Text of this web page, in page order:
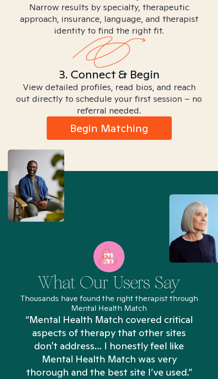
Narrow results by specialty, therapeutic
approach, insurance, language, and therapist
identity to find the right fit.
3. Connect & Begin
View detailed profiles, read bios, and reach
out directly to schedule your first session – no
referral needed.
Begin Matching
What Our Users Say
Thousands have found the right therapist through
Mental Health Match
“Mental Health Match covered critical
aspects of therapy that other sites
don't address... I honestly feel like
Mental Health Match was very
thorough and the best site I’ve used.”